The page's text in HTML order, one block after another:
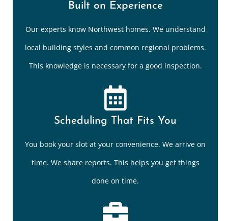
Built on Experience
Our experts know Northwest homes. We understand
local building styles and common regional problems.
This knowledge is necessary for a good inspection.
Scheduling That Fits You
You book your slot at your convenience. We arrive on
time. We share reports. This helps you get things
done on time.